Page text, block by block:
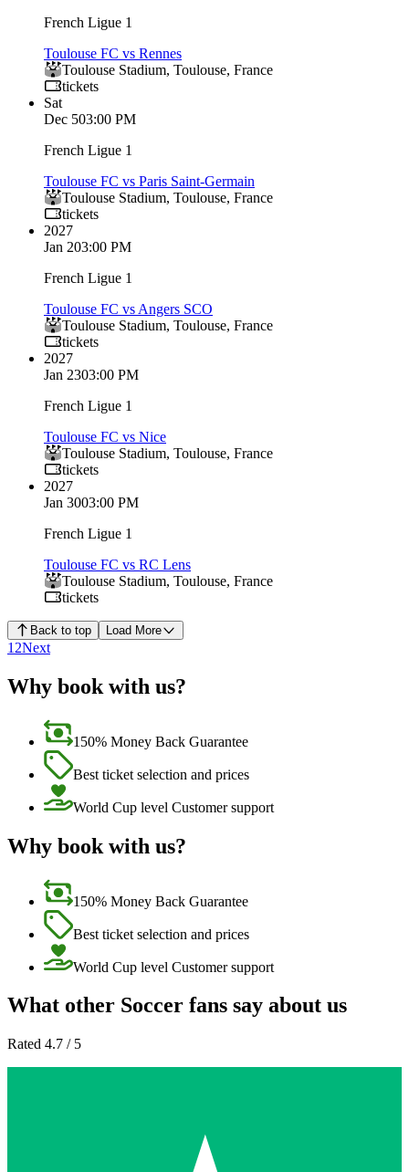
French Ligue 1
Toulouse FC vs Rennes
Toulouse Stadium, Toulouse, France
tickets
Sat
Dec 503:00 PM
French Ligue 1
Toulouse FC vs Paris Saint-Germain
Toulouse Stadium, Toulouse, France
tickets
2027
Jan 203:00 PM
French Ligue 1
Toulouse FC vs Angers SCO
Toulouse Stadium, Toulouse, France
tickets
2027
Jan 2303:00 PM
French Ligue 1
Toulouse FC vs Nice
Toulouse Stadium, Toulouse, France
tickets
2027
Jan 3003:00 PM
French Ligue 1
Toulouse FC vs RC Lens
Toulouse Stadium, Toulouse, France
tickets
Back to top Load More
1 2Next
Why book with us?
150% Money Back Guarantee
Best ticket selection and prices
World Cup level Customer support
Why book with us?
150% Money Back Guarantee
Best ticket selection and prices
World Cup level Customer support
What other Soccer fans say about us
Rated 4.7 / 5